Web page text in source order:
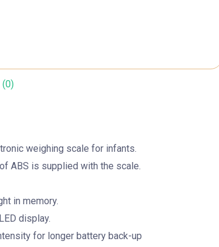
(0)
weighing scale for infants.
ABS is supplied with the scale.
in memory.
display.
for longer battery back-up